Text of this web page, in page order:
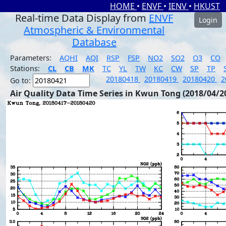
HOME • ENVF • IENV • HKUST
Real-time Data Display from ENVF
Atmospheric & Environmental
Database
Login
Parameters: AQHI AQI RSP FSP NO2 SO2 O3
CO
Stations:
CL CB MK TC YL TW KC CW SP TP
Go to:
20180418 20180419 20180420
Air Quality Data Time Series in Kwun Tong (2018/04/